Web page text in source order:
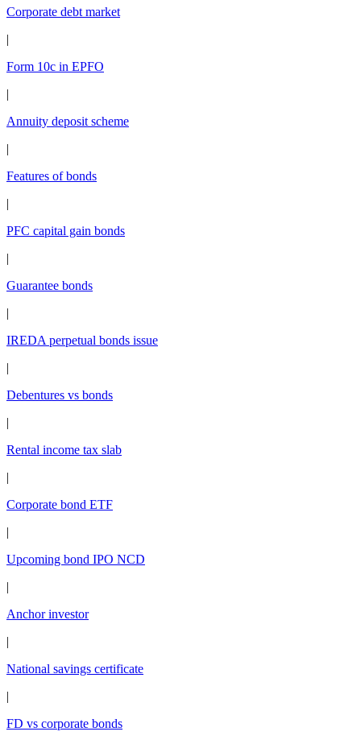
Corporate debt market
|
Form 10c in EPFO
|
Annuity deposit scheme
|
Features of bonds
|
PFC capital gain bonds
|
Guarantee bonds
|
IREDA perpetual bonds issue
|
Debentures vs bonds
|
Rental income tax slab
|
Corporate bond ETF
|
Upcoming bond IPO NCD
|
Anchor investor
|
National savings certificate
|
FD vs corporate bonds